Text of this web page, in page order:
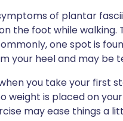
of plantar
the foot while
one spot is
your heel and may be
you take your first
weight is placed on
may ease things a